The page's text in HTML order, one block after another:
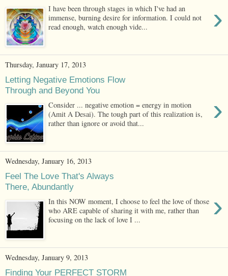
›
I have been through stages in which I've had an
immense, burning desire for information. I could not
read enough, watch enough vide...
Thursday, January 17, 2013
Letting Negative Emotions Flow
Through and Beyond You
›
Consider ... negative emotion = energy in motion
(Amit A Desai). The tough part of this realization is,
rather than ignore or avoid that...
Wednesday, January 16, 2013
Feel The Love That's Always
There, Abundantly
›
In this NOW moment, I choose to feel the love of those
who ARE capable of sharing it with me, rather than
focusing on the lack of love I ...
Wednesday, January 9, 2013
Finding Your PERFECT STORM